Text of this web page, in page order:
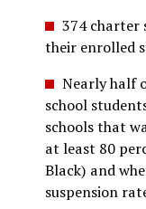
374 charter
their enrolled
Nearly half
school
schools that
at least 80
Black) and
suspension